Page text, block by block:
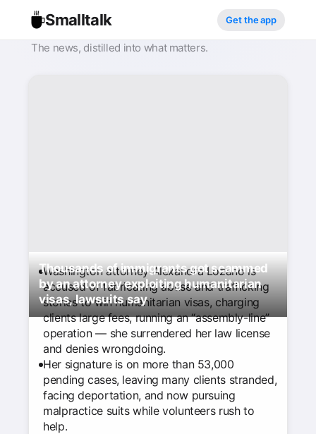
Smalltalk Get the app
The news, distilled into what matters.
Thousands of immigrants got scammed
by an attorney exploiting humanitarian
visas, lawsuits say
Washington attorney Alexandra Lozano is
accused of fabricating abuse and trafficking
stories to win humanitarian visas, charging
clients large fees, running an “assembly-line”
operation — she surrendered her law license
and denies wrongdoing.
Her signature is on more than 53,000
pending cases, leaving many clients stranded,
facing deportation, and now pursuing
malpractice suits while volunteers rush to
help.